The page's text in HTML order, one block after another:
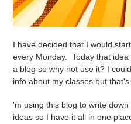
I have decided that I would
every Monday. Today that
a blog so why not use it? I
info about my classes but
'm using this blog to write
ideas so I have it all in one